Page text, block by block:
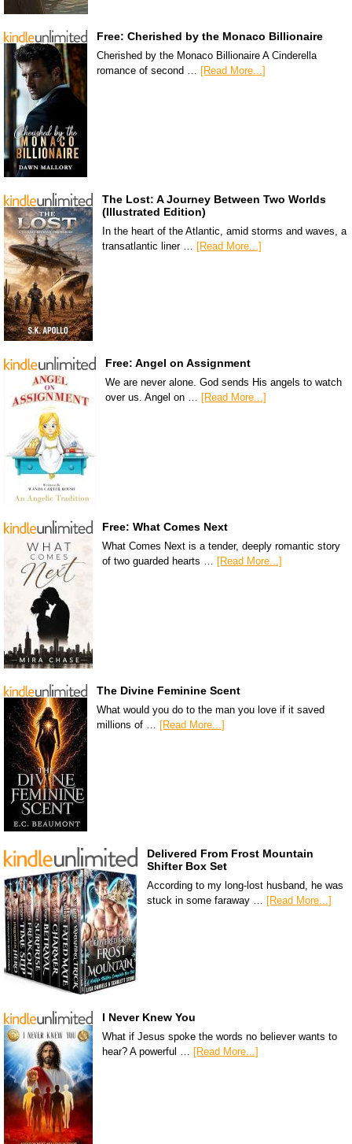
Free: Cherished by the Monaco Billionaire
Cherished by the Monaco Billionaire A Cinderella
romance of second … [Read More...]
The Lost: A Journey Between Two Worlds
(Illustrated Edition)
In the heart of the Atlantic, amid storms and waves, a
transatlantic liner … [Read More...]
Free: Angel on Assignment
We are never alone. God sends His angels to watch
over us. Angel on …
[Read More...]
Free: What Comes Next
What Comes Next is a tender, deeply romantic story
of two guarded hearts … [Read More...]
The Divine Feminine Scent
What would you do to the man you love if it saved
millions of … [Read More...]
Delivered From Frost Mountain
Shifter Box Set
According to my long-lost husband, he was
stuck in some faraway …
[Read More...]
I Never Knew You
What if Jesus spoke the words no believer wants to
hear? A powerful … [Read More...]